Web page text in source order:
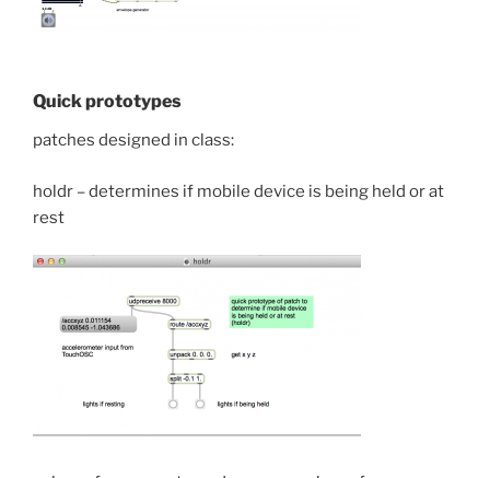
Quick prototypes
patches designed in class:
holdr – determines if mobile device is being held or at
rest